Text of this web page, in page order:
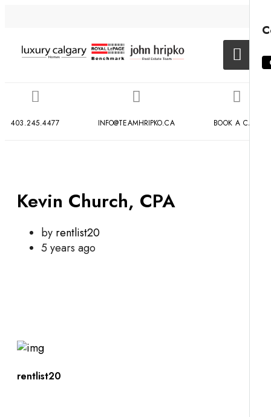
403.245.4477 INFO@TEAMHRIPKO.CA BOOK A CALL
Kevin Church, CPA
by rentlist20
5 years ago
rentlist20